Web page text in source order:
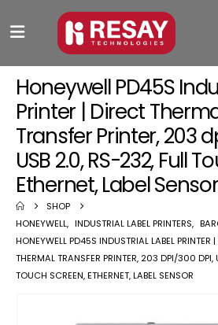
Honeywell PD45S
Printer | Direct
Transfer Printer, 203
USB 2.0, RS-232, Full
Ethernet, Label Sensor
SHOP
HONEYWELL, INDUSTRIAL LABEL PRINTERS,
HONEYWELL PD45S INDUSTRIAL LABEL PRINTER
THERMAL TRANSFER PRINTER, 203 DPI/300
TOUCH SCREEN, ETHERNET, LABEL SENSOR